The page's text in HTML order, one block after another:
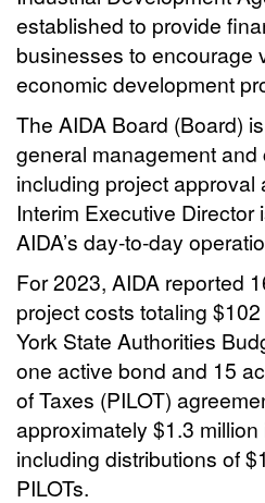
established to provide
businesses to encourage
economic development
The AIDA Board (Board)
general management and
including project approval
Interim Executive Director
AIDA’s day-to-day
For 2023, AIDA reported
project costs totaling
York State Authorities
one active bond and 15
of Taxes (PILOT)
approximately $1.3
including distributions of
PILOTs.